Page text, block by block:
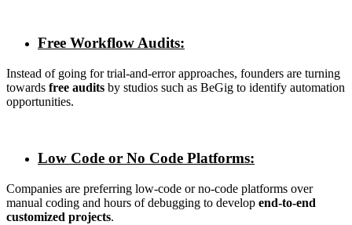
Free Workflow Audits:
Instead of going for trial-and-error approaches, founders are turning
towards free audits by studios such as BeGig to identify automation
opportunities.
Low Code or No Code Platforms:
Companies are preferring low-code or no-code platforms over
manual coding and hours of debugging to develop end-to-end
customized projects.